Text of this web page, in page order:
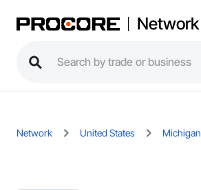
Network
Network United States Michigan